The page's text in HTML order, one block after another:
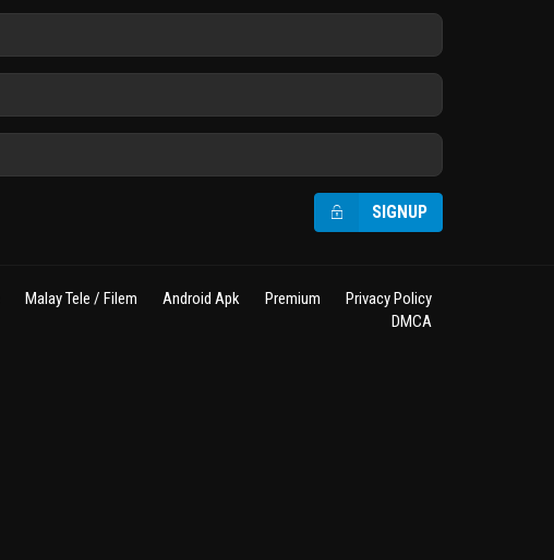
SIGNUP
Malay Tele / Filem Android Apk Premium
Privacy Policy
DMCA